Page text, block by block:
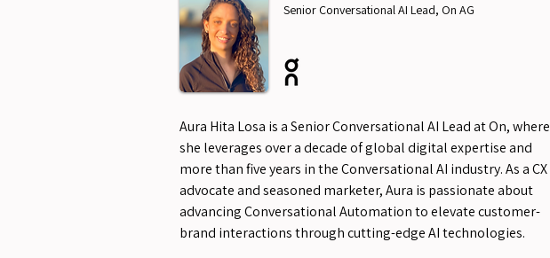
Senior Conversational AI Lead, On AG
Aura Hita Losa is a Senior Conversational AI Lead at On, where
she leverages over a decade of global digital expertise and
more than five years in the Conversational AI industry. As a CX
advocate and seasoned marketer, Aura is passionate about
advancing Conversational Automation to elevate customer-
brand interactions through cutting-edge AI technologies.